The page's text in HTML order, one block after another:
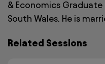
& Economics
South Wales. He is
Related Sessions